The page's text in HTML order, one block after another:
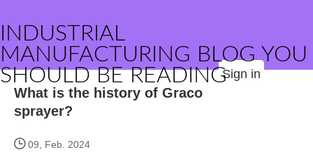
INDUSTRIAL
MANUFACTURING BLOG YOU
SHOULD BE READINGSign in
What is the history of Graco
sprayer?
09, Feb. 2024